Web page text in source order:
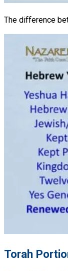
The difference
Torah